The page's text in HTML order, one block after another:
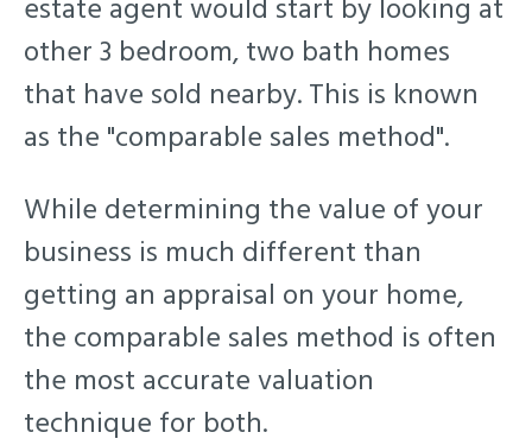
other 3 bedroom, two bath homes
that have sold nearby.This is known
as the "comparable sales method".
While determining the value of your
business is much different than
getting an appraisal on your home,
the comparable sales method is often
the most accurate valuation
technique for both.